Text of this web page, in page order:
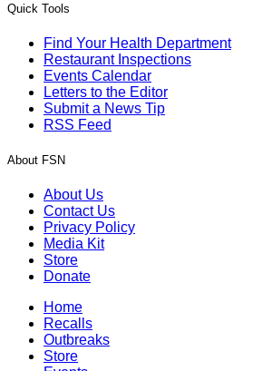
Quick Tools
Find Your Health Department
Restaurant Inspections
Events Calendar
Letters to the Editor
Submit a News Tip
RSS Feed
About FSN
About Us
Contact Us
Privacy Policy
Media Kit
Store
Donate
Home
Recalls
Outbreaks
Store